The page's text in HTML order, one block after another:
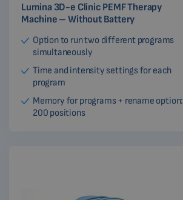
Lumina 3D-e Clinic PEMF Therapy
Machine – Without Battery
Option to run two different programs
simultaneously
Time and intensity settings for each
program
Memory for programs + rename option:
200 positions